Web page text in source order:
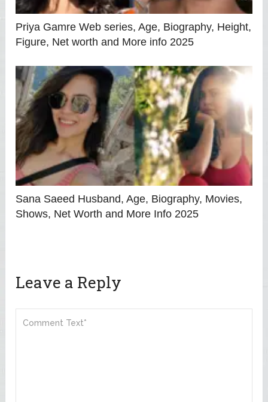
Priya Gamre Web series, Age, Biography, Height,
Figure, Net worth and More info 2025
Sana Saeed Husband, Age, Biography, Movies,
Shows, Net Worth and More Info 2025
Leave a Reply